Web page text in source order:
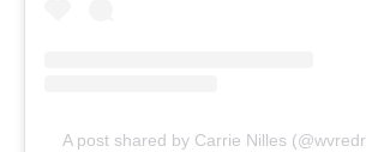
A post shared by Carrie Nilles